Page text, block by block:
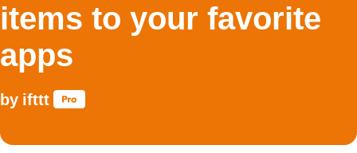
items to your favorite
apps
by ifttt